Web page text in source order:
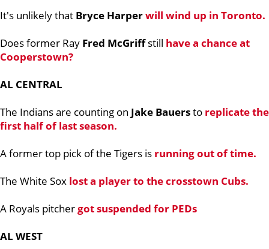
It's unlikely that Bryce Harperwill wind up in Toronto.
Does former Ray Fred McGriffstill have a chance at
Cooperstown?
AL CENTRAL
The Indians are counting on Jake Bauersto replicate the
first half of last season.
A former top pick of the Tigers is running out of time.
The White Sox lost a player to the crosstown Cubs.
A Royals pitchergot suspended for PEDs
AL WEST